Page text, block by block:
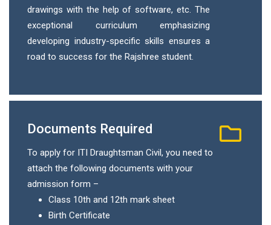
drawings with the help of software, etc. The
exceptional curriculum emphasizing
developing industry-specific skills ensures a
road to success for the Rajshree student.
Documents Required
To apply for ITI Draughtsman Civil, you need to
attach the following documents with your
admission form –
Class 10th and 12th mark sheet
Birth Certificate